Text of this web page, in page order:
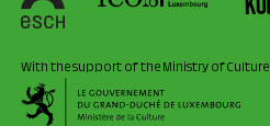
With the support of the Ministry of Culture